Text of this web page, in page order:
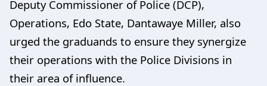
Deputy Commissioner of Police (DCP),
Operations, Edo State, Dantawaye Miller, also
urged the graduands to ensure they synergize
their operations with the Police Divisions in
their area of influence.